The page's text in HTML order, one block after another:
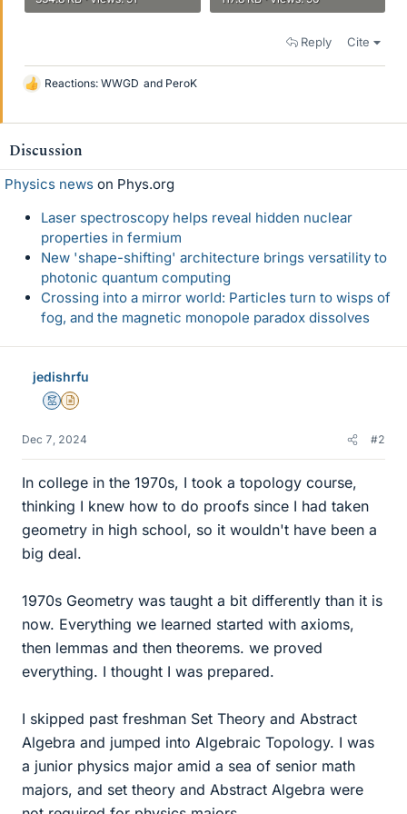
Reply Cite
L
k
s
Reactions: WWGD and PeroK
Discussion
Physics news on Phys.org
Laser spectroscopy helps reveal hidden nuclear
properties in fermium
New 'shape-shifting' architecture brings versatility to
photonic quantum computing
Crossing into a mirror world: Particles turn to wisps of
fog, and the magnetic monopole paradox dissolves
jedishrfu
MentorInsights Author
Dec 7, 2024 #2
In college in the 1970s, I took a topology course,
thinking I knew how to do proofs since I had taken
geometry in high school, so it wouldn't have been a
big deal.
1970s Geometry was taught a bit differently than it is
now. Everything we learned started with axioms,
then lemmas and then theorems. we proved
everything. I thought I was prepared.
I skipped past freshman Set Theory and Abstract
Algebra and jumped into Algebraic Topology. I was
a junior physics major amid a sea of senior math
majors, and set theory and Abstract Algebra were